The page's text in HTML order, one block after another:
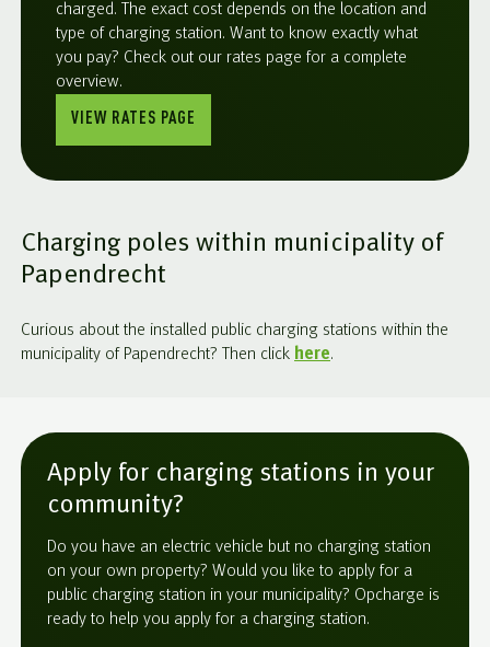
charged. The exact cost depends on the location and
type of charging station. Want to know exactly what
you pay? Check out our rates page for a complete
overview.
VIEW RATES PAGE
Charging poles within municipality of
Papendrecht
Curious about the installed public charging stations within the
municipality of Papendrecht? Then click here.
Apply for charging stations in your
community?
Do you have an electric vehicle but no charging station
on your own property? Would you like to apply for a
public charging station in your municipality? Opcharge is
ready to help you apply for a charging station.